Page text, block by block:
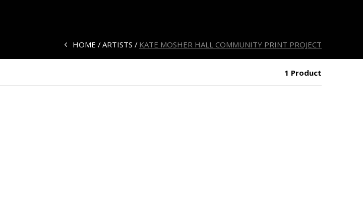
HOME ARTISTS KATE MOSHER HALL COMMUNITY PRINT PROJECT
1 Product